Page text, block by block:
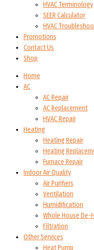
HVAC Terminology
SEER Calculator
HVAC
Promotions
Contact Us
Shop
Home
AC
AC Repair
AC Replacement
HVAC Repair
Heating
Heating Repair
Heating
Furnace Repair
Indoor Air Quality
Air Purifiers
Ventilation
Humidification
Whole House De-
Filtration
Other Services
Heat Pump